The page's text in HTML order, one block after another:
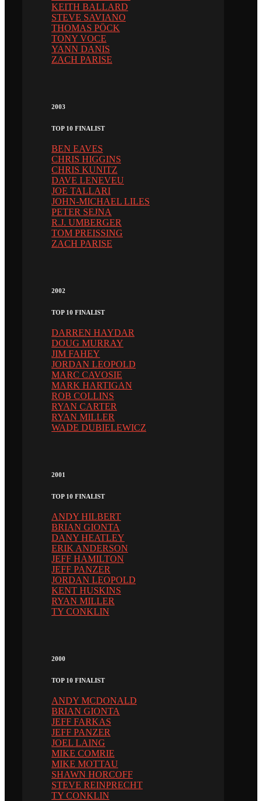
KEITH BALLARD
STEVE SAVIANO
THOMAS PÖCK
TONY VOCE
YANN DANIS
ZACH PARISE
2003
TOP 10 FINALIST
BEN EAVES
CHRIS HIGGINS
CHRIS KUNITZ
DAVE LENEVEU
JOE TALLARI
JOHN-MICHAEL LILES
PETER SEJNA
R.J. UMBERGER
TOM PREISSING
ZACH PARISE
2002
TOP 10 FINALIST
DARREN HAYDAR
DOUG MURRAY
JIM FAHEY
JORDAN LEOPOLD
MARC CAVOSIE
MARK HARTIGAN
ROB COLLINS
RYAN CARTER
RYAN MILLER
WADE DUBIELEWICZ
2001
TOP 10 FINALIST
ANDY HILBERT
BRIAN GIONTA
DANY HEATLEY
ERIK ANDERSON
JEFF HAMILTON
JEFF PANZER
JORDAN LEOPOLD
KENT HUSKINS
RYAN MILLER
TY CONKLIN
2000
TOP 10 FINALIST
ANDY MCDONALD
BRIAN GIONTA
JEFF FARKAS
JEFF PANZER
JOEL LAING
MIKE COMRIE
MIKE MOTTAU
SHAWN HORCOFF
STEVE REINPRECHT
TY CONKLIN